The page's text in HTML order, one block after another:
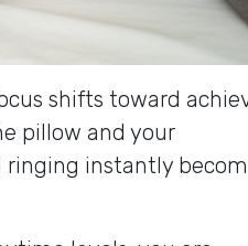
shifts toward
pillow and your
instantly